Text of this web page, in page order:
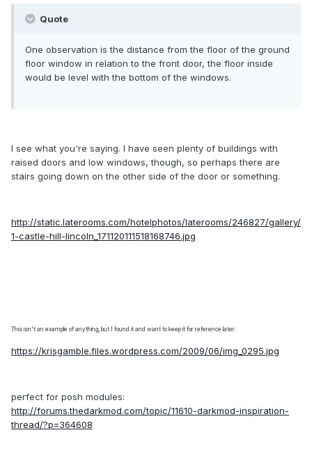
Quote
One observation is the distance from the floor of the ground
floor window in relation to the front door, the floor inside
would be level with the bottom of the windows.
I see what you're saying. I have seen plenty of buildings with
raised doors and low windows, though, so perhaps there are
stairs going down on the other side of the door or something.
http://static.laterooms.com/hotelphotos/laterooms/246827/gallery/
1-castle-hill-lincoln_171120111518168746.jpg
This isn't an example of anything, but I found it and want to keep it for reference later:
https://krisgamble.files.wordpress.com/2009/06/img_0295.jpg
perfect for posh modules:
http://forums.thedarkmod.com/topic/11610-darkmod-inspiration-
thread/?p=364608